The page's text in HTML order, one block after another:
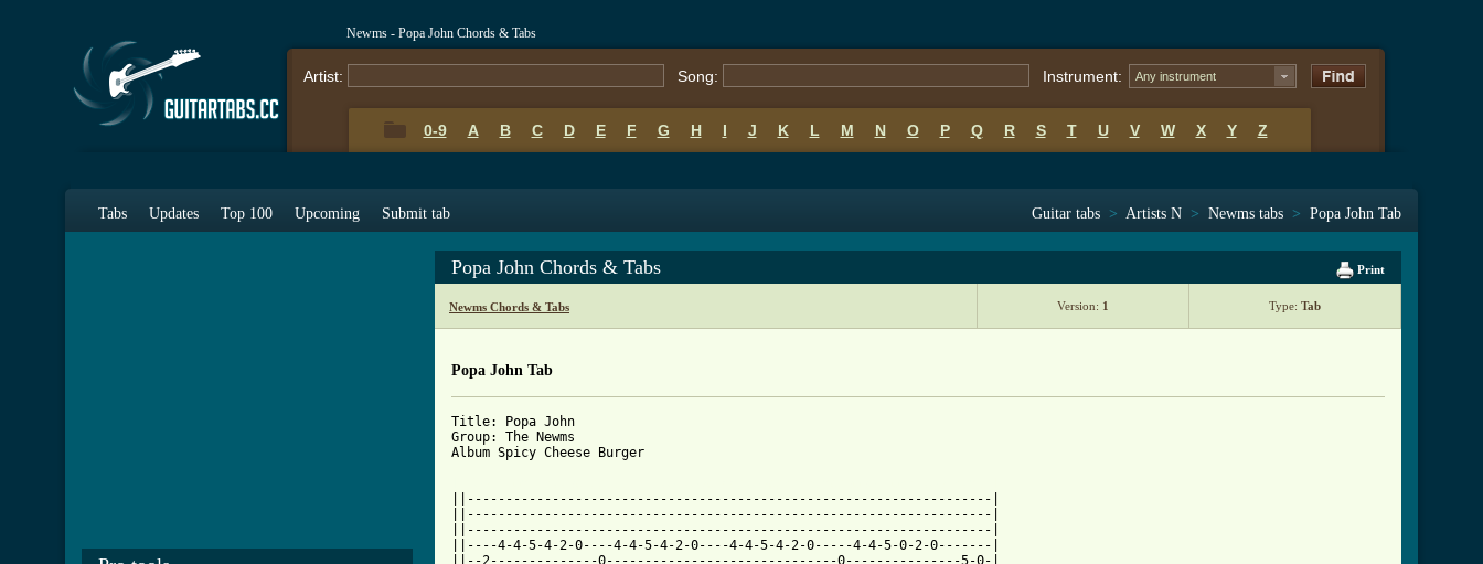
Newms - Popa John Chords & Tabs
Artist: Song: Instrument: Any instrument
0-9 A B C D E F G H I J K L M N O P Q R S T U V W X Y Z
Tabs Updates Top 100 Upcoming Submit tab Guitar tabs > Artists N > Newms tabs > Popa John Tab
Print
Popa John Chords & Tabs
Newms Chords & Tabs Version: 1 Type: Tab
Popa John Tab
Title: Popa John
Group: The Newms
Album Spicy Cheese Burger
||--------------------------------------------------------------------|
||--------------------------------------------------------------------|
||--------------------------------------------------------------------|
||----4-4-5-4-2-0----4-4-5-4-2-0----4-4-5-4-2-0-----4-4-5-0-2-0-------|
||--2--------------0------------------------------0---------------5-0-|